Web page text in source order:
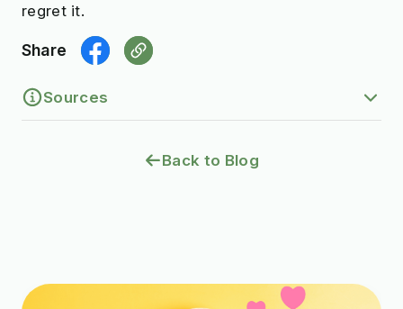
regret it.
Share
Sources
Complexes of ectoine with the anionic
surfactants as active ingredients of
2.The multifunctional role of ectoine as a
Back to Blog